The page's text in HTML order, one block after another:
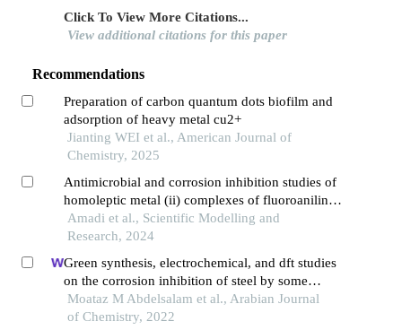
Click To View More Citations...
View additional citations for this paper
Recommendations
Preparation of carbon quantum dots biofilm and
adsorption of heavy metal cu2+
Jianting WEI et al., American Journal of
Chemistry, 2025
Antimicrobial and corrosion inhibition studies of
homoleptic metal (ii) complexes of fluoroaniline
schiff base synthesis, and characterization
Amadi et al., Scientific Modelling and
Research, 2024
Green synthesis, electrochemical, and dft studies
on the corrosion inhibition of steel by some
novel triazole schiff base derivatives in
hydrochloric acid solution
Moataz M Abdelsalam et al., Arabian Journal
of Chemistry, 2022